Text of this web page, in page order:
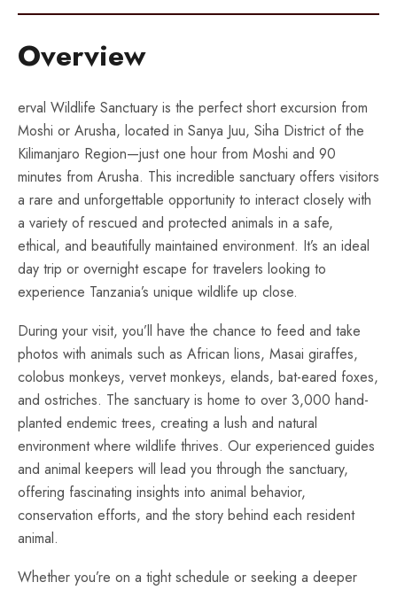
Overview
erval Wildlife Sanctuary is the perfect short excursion from
Moshi or Arusha, located in Sanya Juu, Siha District of the
Kilimanjaro Region—just one hour from Moshi and 90
minutes from Arusha. This incredible sanctuary offers visitors
a rare and unforgettable opportunity to interact closely with
a variety of rescued and protected animals in a safe,
ethical, and beautifully maintained environment. It’s an ideal
day trip or overnight escape for travelers looking to
experience Tanzania’s unique wildlife up close.
During your visit, you’ll have the chance to feed and take
photos with animals such as African lions, Masai giraffes,
colobus monkeys, vervet monkeys, elands, bat-eared foxes,
and ostriches. The sanctuary is home to over 3,000 hand-
planted endemic trees, creating a lush and natural
environment where wildlife thrives. Our experienced guides
and animal keepers will lead you through the sanctuary,
offering fascinating insights into animal behavior,
conservation efforts, and the story behind each resident
animal.
Whether you’re on a tight schedule or seeking a deeper